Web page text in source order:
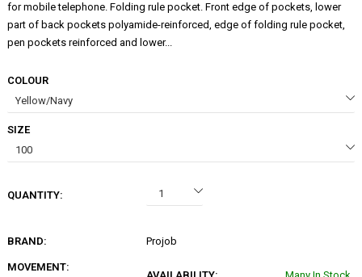
for mobile telephone. Folding rule pocket. Front edge of pockets, lower
part of back pockets polyamide-reinforced, edge of folding rule pocket,
pen pockets reinforced and lower...
COLOUR
SIZE
QUANTITY:
BRAND: Projob
MOVEMENT: